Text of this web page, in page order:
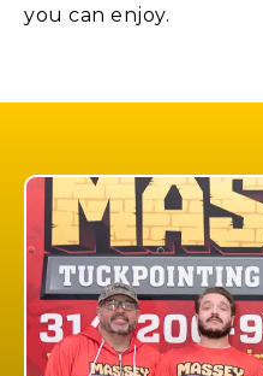
you can enjoy.